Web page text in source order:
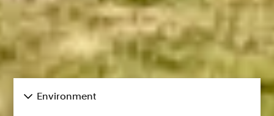
Environment